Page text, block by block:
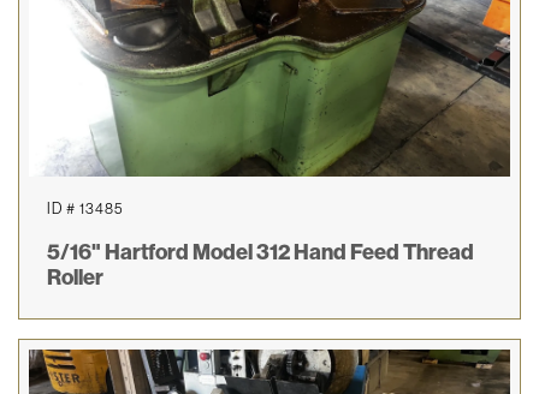
ID # 13485
5/16" Hartford Model 312 Hand Feed Thread
Roller